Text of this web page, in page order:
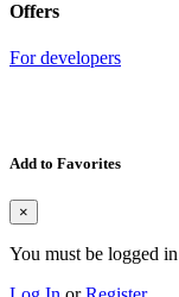
Offers
For developers
Add to Favorites
×
You must be logged